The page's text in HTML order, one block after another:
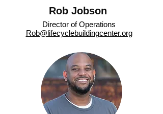
Rob Jobson
Director of Operations
Rob@lifecyclebuildingcenter.org